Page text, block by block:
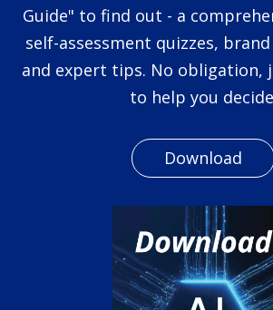
Guide" to find out - a
self-assessment quizzes,
and expert tips. No obligation,
to help you
Download